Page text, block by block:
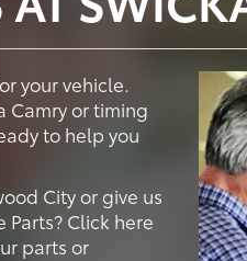
your vehicle.
Camry or timing
to help you
City or give us
Click here
parts or